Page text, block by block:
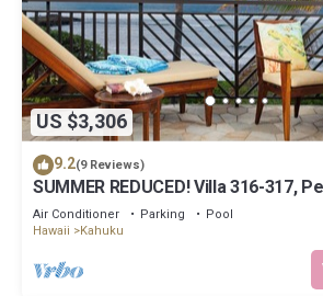
US $3,306
9.2(9 Reviews)
SUMMER REDUCED! Villa 316-317,
Ocean View Turtle Bay
Air Conditioner Parking
Pool
Hawaii
Kahuku